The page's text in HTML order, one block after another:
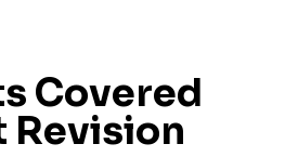
Covered
Revision